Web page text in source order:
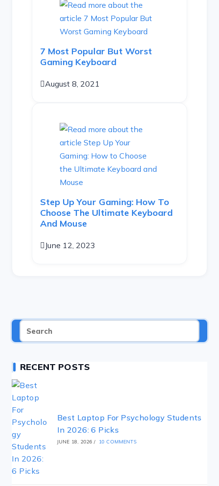
7 Most Popular But Worst
Gaming Keyboard
August 8, 2021
Step Up Your Gaming: How To
Choose The Ultimate Keyboard
And Mouse
June 12, 2023
RECENT POSTS
Best Laptop For Psychology Students
In 2026: 6 Picks
JUNE 18, 2026 / 10 COMMENTS